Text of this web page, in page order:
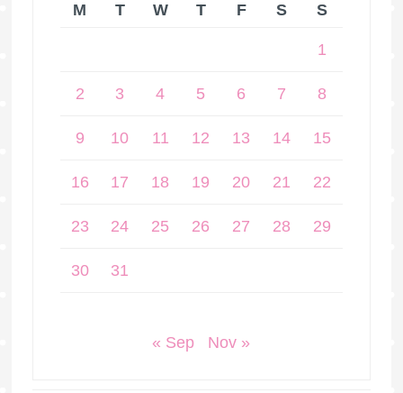
M
T W T F S S
1
2 3 4 5 6 7 8
9 10 11 12 13 14 15
16 17 18 19 20 21 22
23 24 25 26 27 28 29
30 31
« Sep Nov »